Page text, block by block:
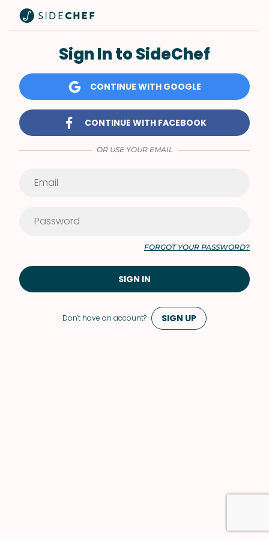
Don't have an account? SIGN UP
Sign In to SideChef
CONTINUE WITH GOOGLE
CONTINUE WITH FACEBOOK
OR USE YOUR EMAIL
FORGOT YOUR PASSWORD?
SIGN IN